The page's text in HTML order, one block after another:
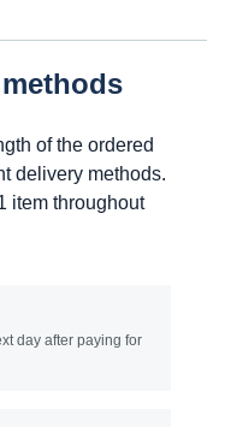
of the ordered
delivery methods.
item throughout
day after paying for